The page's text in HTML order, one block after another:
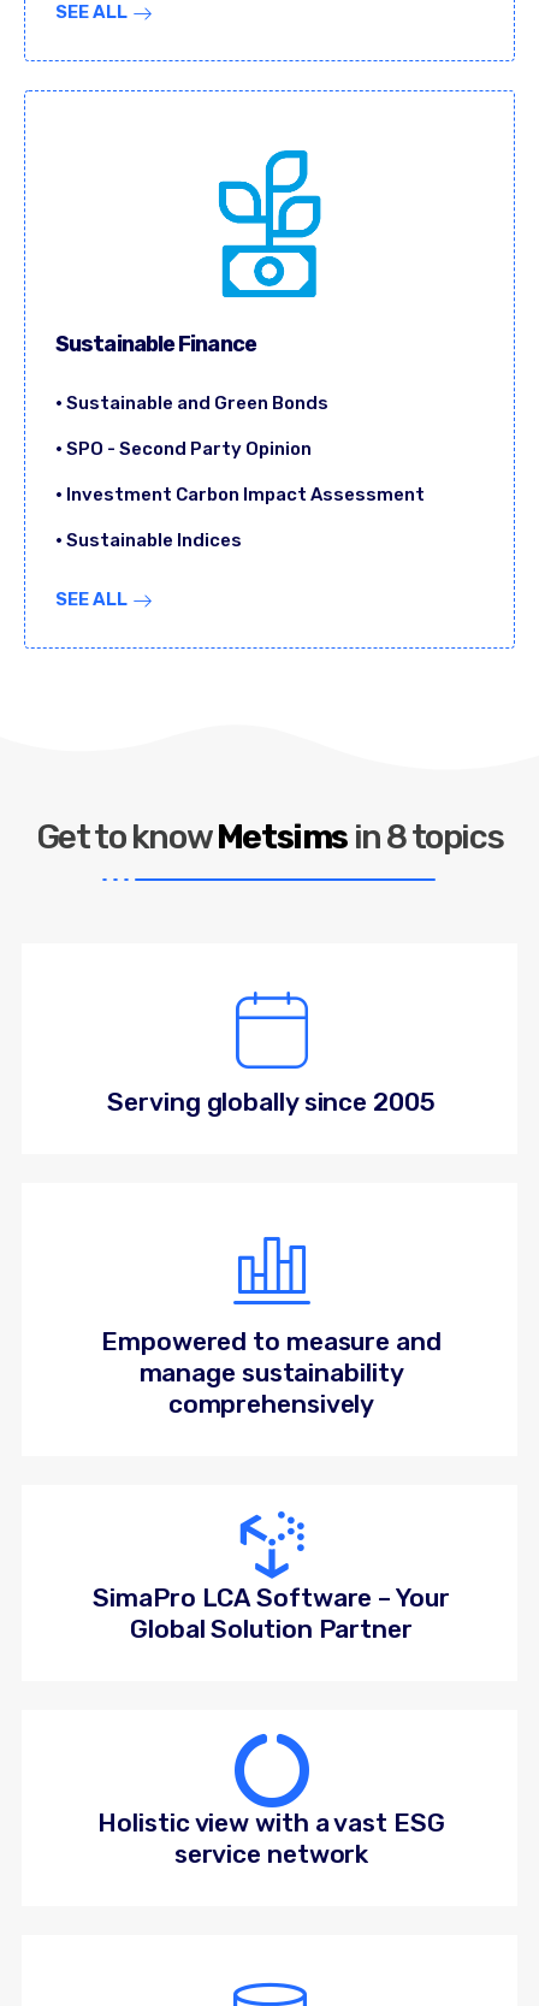
SEE ALL
Sustainable Finance
• Sustainable and Green Bonds
• SPO - Second Party Opinion
• Investment Carbon Impact Assessment
• Sustainable Indices
SEE ALL
Get to knowMetsims in 8 topics
Serving globally since 2005
Empowered to measure and
manage sustainability
comprehensively
SimaPro LCA Software – Your
Global Solution Partner
Holistic view with a vast ESG
service network